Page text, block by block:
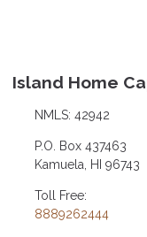
Island Home
NMLS: 42942
P.O. Box 437463
Kamuela, HI 96743
Toll Free:
8889262444